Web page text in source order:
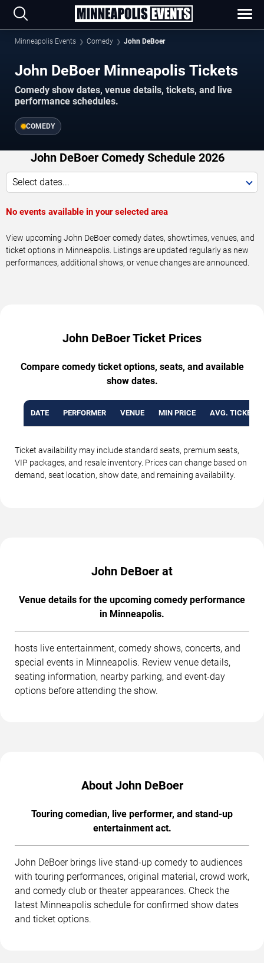
Minneapolis Events Comedy John DeBoer
John DeBoer Minneapolis Tickets
Comedy show dates, venue details, tickets, and live
performance schedules.
COMEDY
John DeBoer Comedy Schedule 2026
Select dates...
No events available in your selected area
View upcoming John DeBoer comedy dates, showtimes, venues, and
ticket options in Minneapolis. Listings are updated regularly as new
performances, additional shows, or venue changes are announced.
John DeBoer Ticket Prices
Compare comedy ticket options, seats, and available
show dates.
DATE PERFORMER VENUE MIN PRICE AVG. TICKET
Ticket availability may include standard seats, premium seats,
VIP packages, and resale inventory. Prices can change based on
demand, seat location, show date, and remaining availability.
John DeBoer at
Venue details for the upcoming comedy performance
in Minneapolis.
hosts live entertainment, comedy shows, concerts, and
special events in Minneapolis. Review venue details,
seating information, nearby parking, and event-day
options before attending the show.
About John DeBoer
Touring comedian, live performer, and stand-up
entertainment act.
John DeBoer brings live stand-up comedy to audiences
with touring performances, original material, crowd work,
and comedy club or theater appearances. Check the
latest Minneapolis schedule for confirmed show dates
and ticket options.